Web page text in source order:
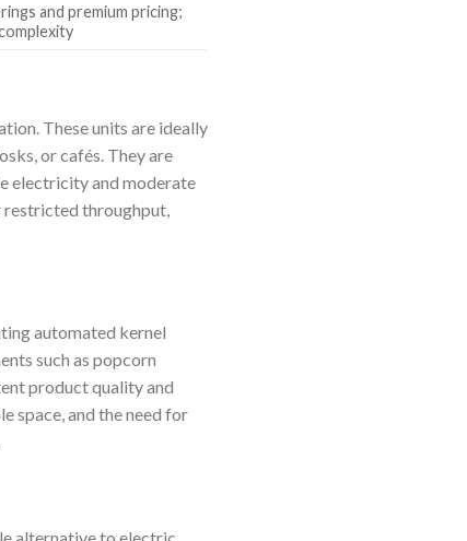
and premium pricing;
These units are ideally
or cafés. They are
electricity and moderate
throughput,
automated kernel
such as popcorn
product quality and
space, and the need for